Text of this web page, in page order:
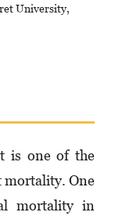
University,
is one of the
mortality. One
mortality in